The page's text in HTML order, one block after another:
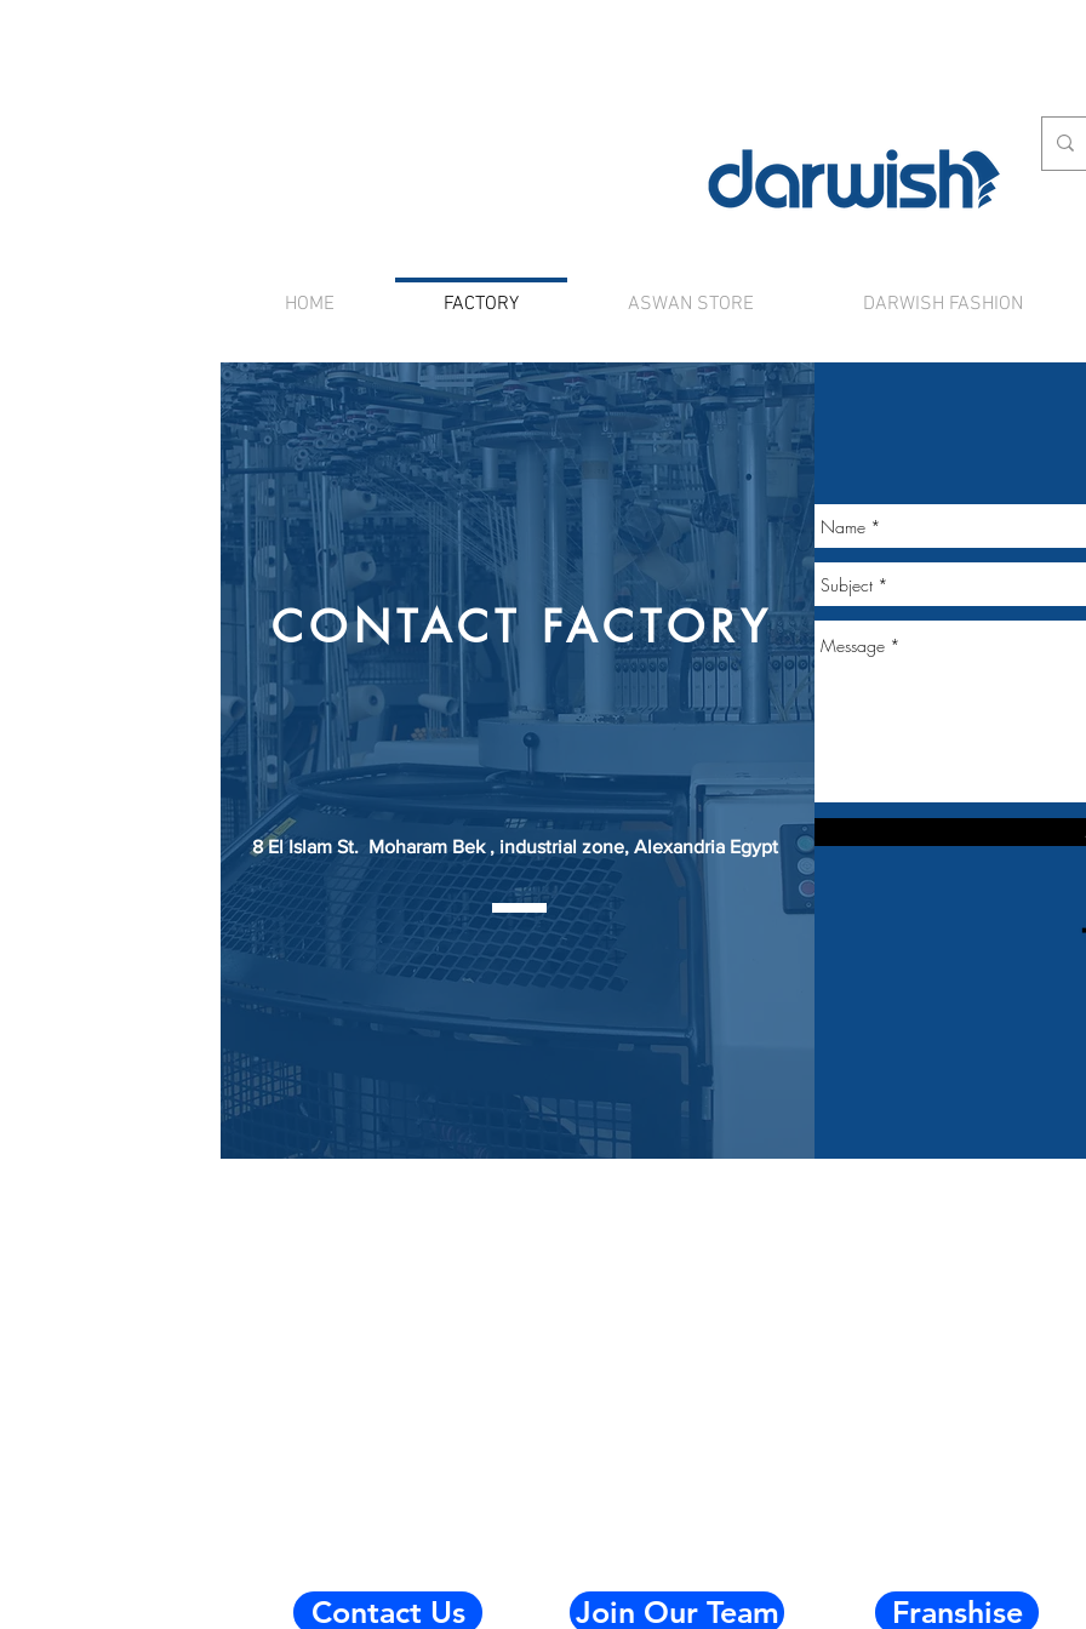
HOME FACTORY ASWAN STORE DARWISH FASHION
CONTACT FACTORY
8 El Islam St. Moharam Bek , industrial zone, Alexandria Egypt
Contact Us Join Our Team Franshise